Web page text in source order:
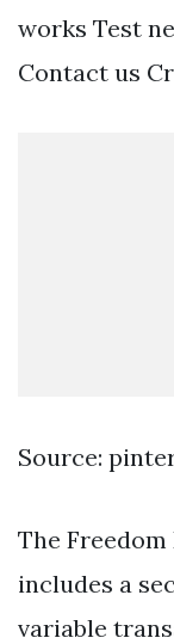
works Test
Contact us
Source:
The
includes a
variable